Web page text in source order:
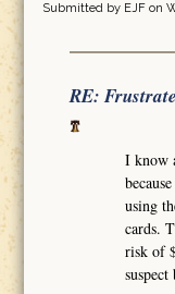
Submitted by EJFon
RE:
I know
using
cards.
risk of